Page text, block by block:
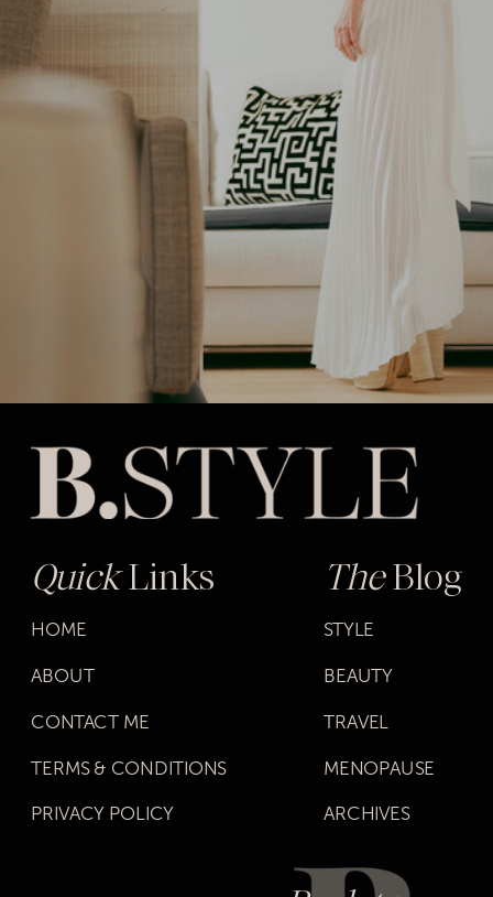
QuickLinks
HOME
ABOUT
CONTACT ME
TERMS & CONDITIONS
PRIVACY POLICY
TheBlog
STYLE
BEAUTY
TRAVEL
MENOPAUSE
ARCHIVES